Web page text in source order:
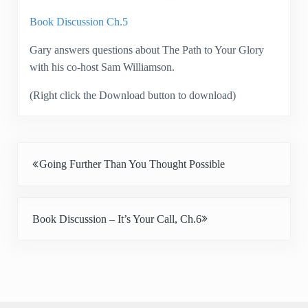
Book Discussion Ch.5
Gary answers questions about The Path to Your Glory
with his co-host Sam Williamson.
(Right click the Download button to download)
Going Further Than You Thought Possible
Book Discussion – It’s Your Call, Ch.6